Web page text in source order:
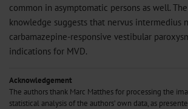
common in asymptomatic persons as well.
knowledge suggests that nervus intermedius
carbamazepine-responsive vestibular
indications for MVD.
Acknowledgement
The authors thank Marc Matthes for processing the
statistical analysis of the authors’ own data, as